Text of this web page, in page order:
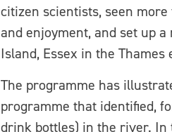
citizen scientists, seen
and enjoyment, and set up
Island, Essex in the Thames
The programme has
programme that identified,
drink bottles) in the river. In